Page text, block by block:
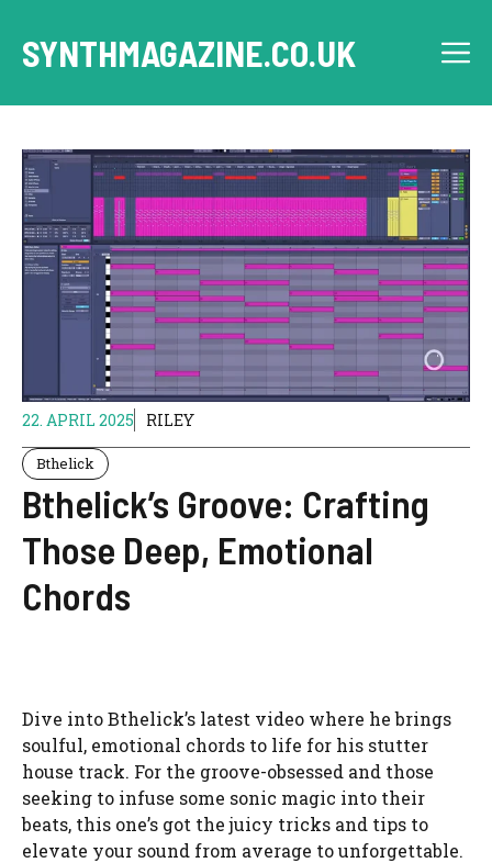
content
SYNTHMAGAZINE.CO.UK
22. APRIL 2025 RILEY
Bthelick
Bthelick’s Groove: Crafting
Those Deep, Emotional
Chords
Dive into Bthelick’s latest video where he brings
soulful, emotional chords to life for his stutter
house track. For the groove-obsessed and those
seeking to infuse some sonic magic into their
beats, this one’s got the juicy tricks and tips to
elevate your sound from average to unforgettable.